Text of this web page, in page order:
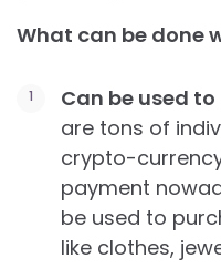
What can be done
Can be used
are tons of
crypto-
payment
be used to
like clothes,